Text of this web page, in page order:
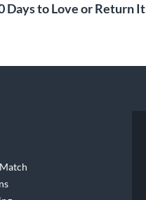
Days to Love or Return It